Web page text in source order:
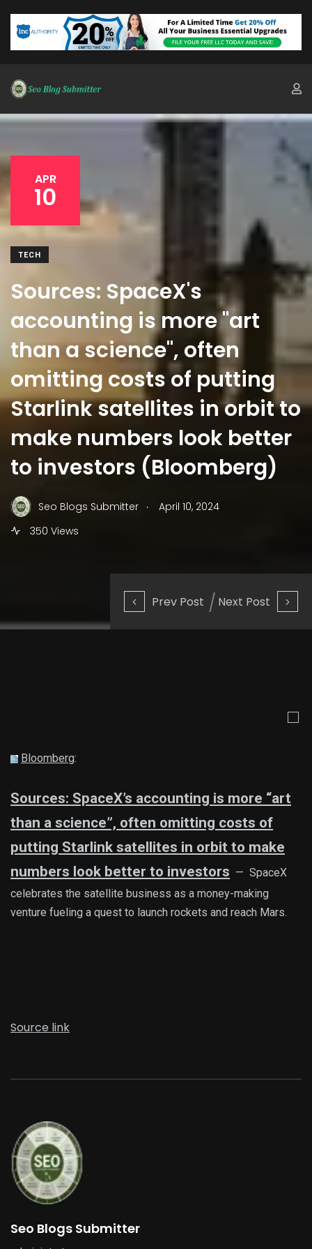
Prev Post Next Post
APR
10
TECH
Sources: SpaceX's
accounting is more "art
than a science", often
omitting costs of putting
Starlink satellites in orbit to
make numbers look better
to investors (Bloomberg)
Seo Blogs Submitter .
April 10, 2024
350 Views
Bloomberg:
Sources: SpaceX’s accounting is more “art
than a science”, often omitting costs of
putting Starlink satellites in orbit to make
numbers look better to investors — SpaceX
celebrates the satellite business as a money-making
venture fueling a quest to launch rockets and reach Mars.
Source link
Seo Blogs Submitter